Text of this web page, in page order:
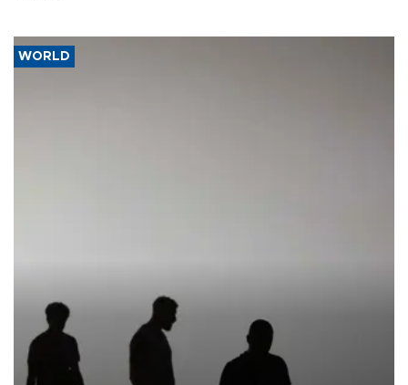
WORLD